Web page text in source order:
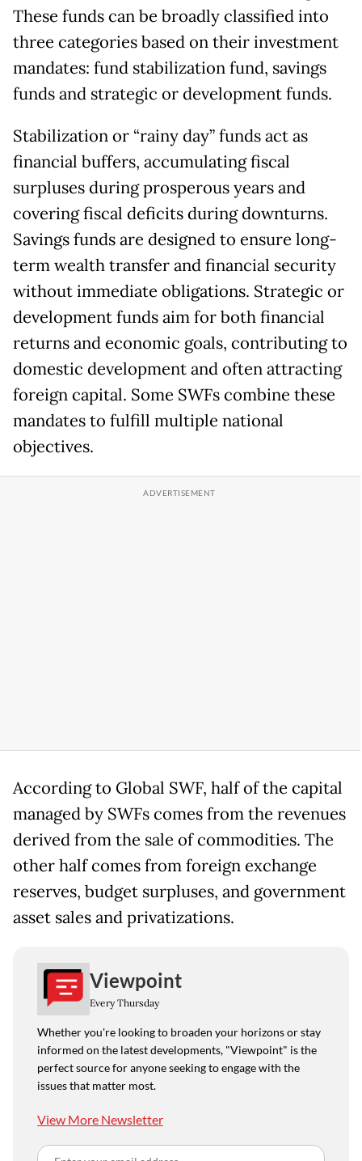
These funds can be broadly classified into
three categories based on their investment
mandates: fund stabilization fund, savings
funds and strategic or development funds.
Stabilization or “rainy day” funds act as
financial buffers, accumulating fiscal
surpluses during prosperous years and
covering fiscal deficits during downturns.
Savings funds are designed to ensure long-
term wealth transfer and financial security
without immediate obligations. Strategic or
development funds aim for both financial
returns and economic goals, contributing to
domestic development and often attracting
foreign capital. Some SWFs combine these
mandates to fulfill multiple national
objectives.
According to Global SWF, half of the capital
managed by SWFs comes from the revenues
derived from the sale of commodities. The
other half comes from foreign exchange
reserves, budget surpluses, and government
asset sales and privatizations.
Viewpoint
Every Thursday
Whether you're looking to broaden your horizons or stay
informed on the latest developments, "Viewpoint" is the
perfect source for anyone seeking to engage with the
issues that matter most.
View More Newsletter